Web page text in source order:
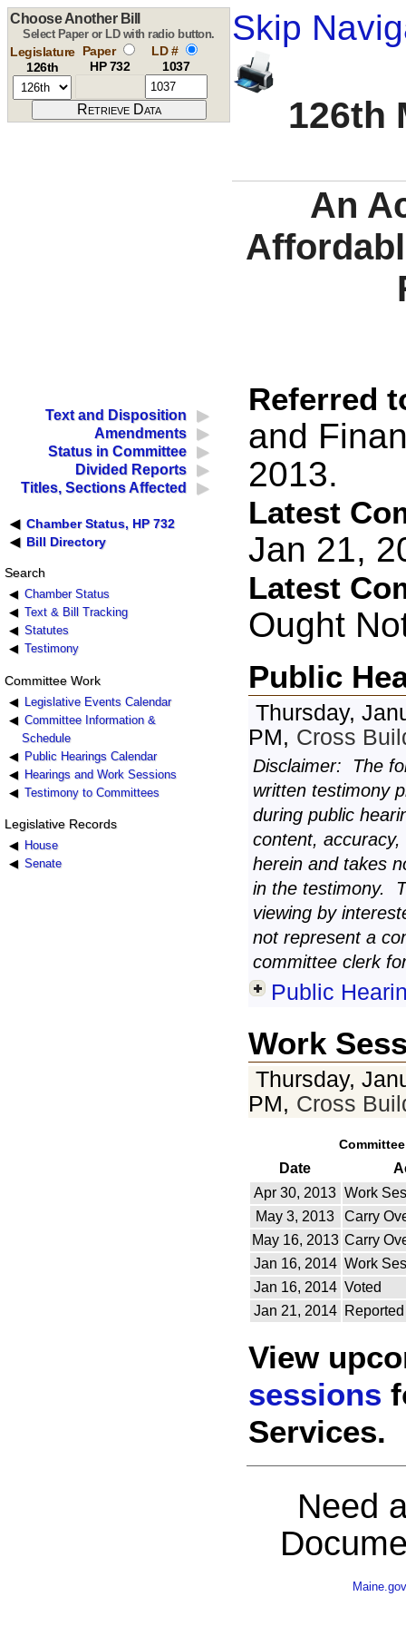
Skip
126th
Choose Another Bill
Select Paper or LD with radio button.
Legislature
126th
Paper
HP 732
LD #
1037
An
Text and Disposition
Amendments
Status in Committee
Divided Reports
Titles, Sections Affected
Chamber Status, HP 732
Bill Directory
Search
Chamber Status
Text & Bill Tracking
Statutes
Testimony
Committee Work
Legislative Events Calendar
Committee Information &
Schedule
Public Hearings Calendar
Hearings and Work Sessions
Testimony to Committees
Legislative Records
House
Senate
Referred
and
2013.
Latest
Jan 21,
Latest
Ought
Public
Thursday,
PM, Cross
Disclaimer: The
written testimony
during public
content,
herein and takes
in the testimony.
viewing by
not represent a
committee clerk
Public
Work
Thursday,
PM, Cross
Date
Apr 30, 2013 Work
May 3, 2013
Carry
May 16, 2013 Carry
Jan 16, 2014 Work
Jan 16, 2014 Voted
Jan 21, 2014
View
sessions
Services.
Need
Maine.gov